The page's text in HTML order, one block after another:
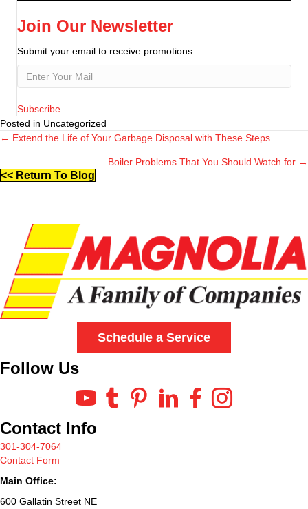
Join Our Newsletter
Submit your email to receive promotions.
Subscribe
Posted in Uncategorized
Posts
navigation
← Extend the Life of Your Garbage Disposal with These Steps
Boiler Problems That You Should Watch for →
<< Return To Blog
Schedule a Service
Follow Us
Contact Info
301-304-7064
Contact Form
Main Office:
600 Gallatin Street NE